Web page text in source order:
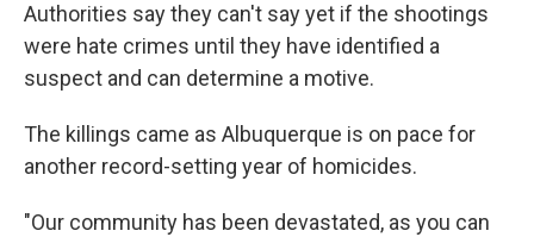
Authorities say they can't say yet if the shootings
were hate crimes until they have identified a
suspect and can determine a motive.
The killings came as Albuquerque is on pace for
another record-setting year of homicides.
"Our community has been devastated, as you can